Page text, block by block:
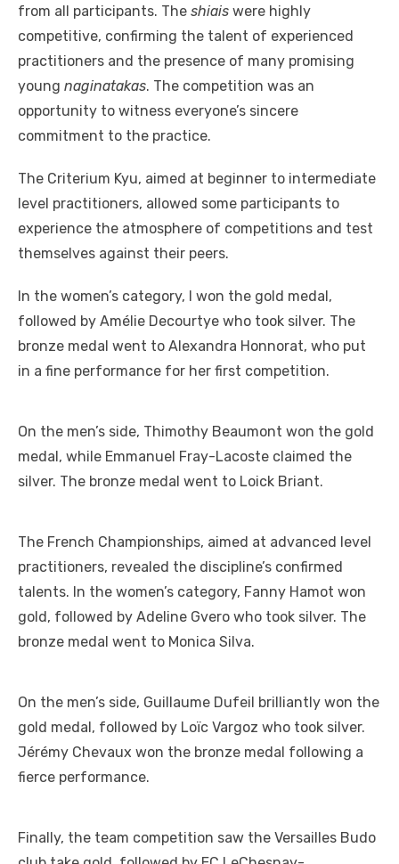
from all participants. The shiais were highly
competitive, confirming the talent of experienced
practitioners and the presence of many promising
young naginatakas. The competition was an
opportunity to witness everyone’s sincere
commitment to the practice.
The Criterium Kyu, aimed at beginner to intermediate
level practitioners, allowed some participants to
experience the atmosphere of competitions and test
themselves against their peers.
In the women’s category, I won the gold medal,
followed by Amélie Decourtye who took silver. The
bronze medal went to Alexandra Honnorat, who put
in a fine performance for her first competition.
On the men’s side, Thimothy Beaumont won the gold
medal, while Emmanuel Fray-Lacoste claimed the
silver. The bronze medal went to Loick Briant.
The French Championships, aimed at advanced level
practitioners, revealed the discipline’s confirmed
talents. In the women’s category, Fanny Hamot won
gold, followed by Adeline Gvero who took silver. The
bronze medal went to Monica Silva.
On the men’s side, Guillaume Dufeil brilliantly won the
gold medal, followed by Loïc Vargoz who took silver.
Jérémy Chevaux won the bronze medal following a
fierce performance.
Finally, the team competition saw the Versailles Budo